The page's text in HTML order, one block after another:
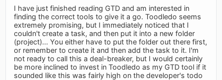
I have just finished reading GTD and am interested in
finding the correct tools to give it a go. Toodledo seems
extremely promising, but I immediately noticed that I
couldn't create a task, and then put it into a new folder
(project)... You either have to put the folder out there first,
or remember to create it and then add the task to it. I'm
not ready to call this a deal-breaker, but I would certainly
be more inclined to invest in Toodledo as my GTD tool if it
sounded like this was fairly high on the developer's todo